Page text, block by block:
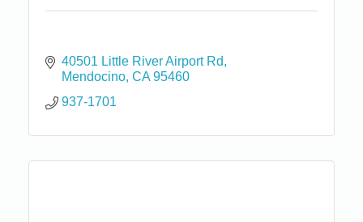
40501 Little River Airport Rd
Mendocino CA 95460
937-1701